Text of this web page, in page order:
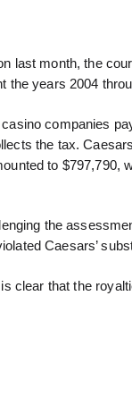
last month, the
the years 2004
companies
the tax.
to $797,790,
the
Caesars’
clear that the